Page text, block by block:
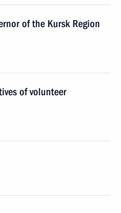
of the Kursk Region
of volunteer